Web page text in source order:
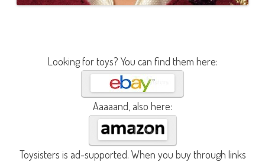
Looking for toys? You can find them here:
Aaaaand, also here:
Toysisters is ad-supported. When you buy through links